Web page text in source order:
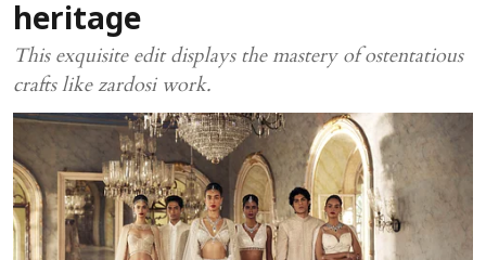
heritage
This exquisite edit displays the mastery of ostentatious
crafts like zardosi work.